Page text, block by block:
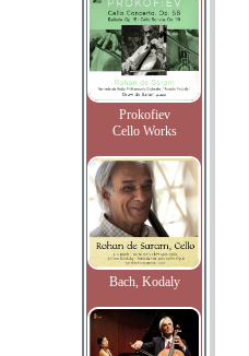
Prokofiev
Cello Works
Bach, Kodaly